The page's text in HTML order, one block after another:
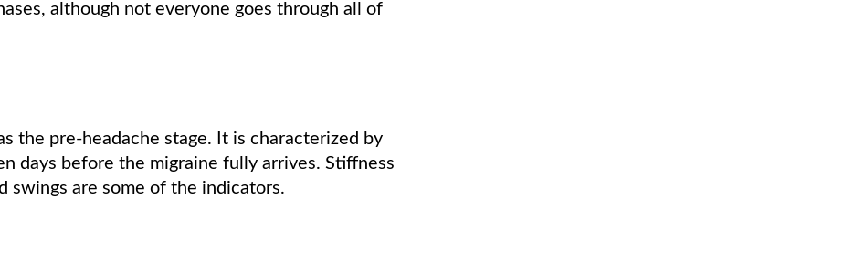
although not everyone goes through all of
the pre-headache stage. It is characterized by
days before the migraine fully arrives. Stiffness
swings are some of the indicators.